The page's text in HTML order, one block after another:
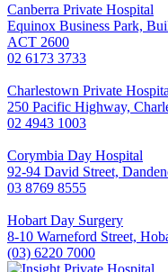
Canberra Private Hospital
Equinox Business Park,
ACT 2600
02 6173 3733
Charlestown Private
250 Pacific Highway,
02 4943 1003
Corymbia Day Hospital
92-94 David Street,
03 8769 8555
Hobart Day Surgery
8-10 Warneford Street,
(03) 6220 7000